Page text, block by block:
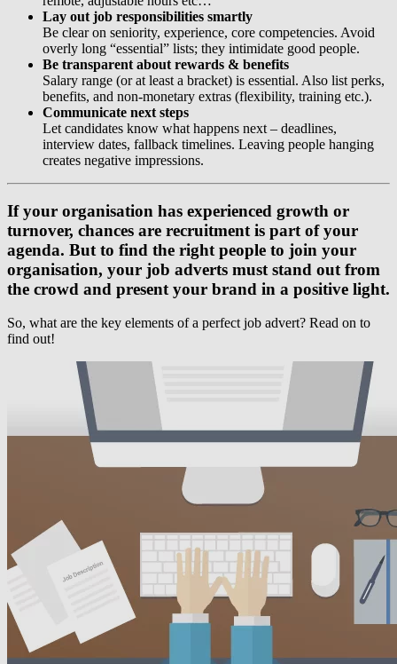
Lay out job responsibilities smartly
Be clear on seniority, experience, core competencies. Avoid
overly long “essential” lists; they intimidate good people.
Be transparent about rewards & benefits
Salary range (or at least a bracket) is essential. Also list perks,
benefits, and non-monetary extras (flexibility, training etc.).
Communicate next steps
Let candidates know what happens next – deadlines,
interview dates, fallback timelines. Leaving people hanging
creates negative impressions.
If your organisation has experienced growth or
turnover, chances are recruitment is part of your
agenda. But to find the right people to join your
organisation, your job adverts must stand out from
the crowd and present your brand in a positive light.
So, what are the key elements of a perfect job advert? Read on to
find out!